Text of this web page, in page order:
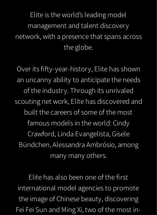
Elite is the world’s leading model
management and talent discovery
network, with a presence that spans across
the globe.
Over its fifty-year-history, Elite has shown
an uncanny ability to anticipate the needs
of the industry. Through its unrivaled
scouting net work, Elite has discovered and
built the careers of some of the most
famous models in the world: Cindy
Crawford, Linda Evangelista, Gisele
Bündchen, Alessandra Ambrósio, among
many many others.
Elite has also been one of the first
international model agencies to promote
the image of Chinese beauty, discovering
Fei Fei Sun and Ming Xi, two of the most in-